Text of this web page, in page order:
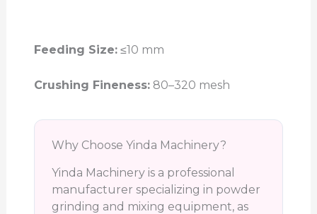
Feeding Size:≤10 mm
Crushing Fineness:80–320 mesh
Why Choose Yinda Machinery?
Yinda Machinery is a professional
manufacturer specializing in powder
grinding and mixing equipment, as